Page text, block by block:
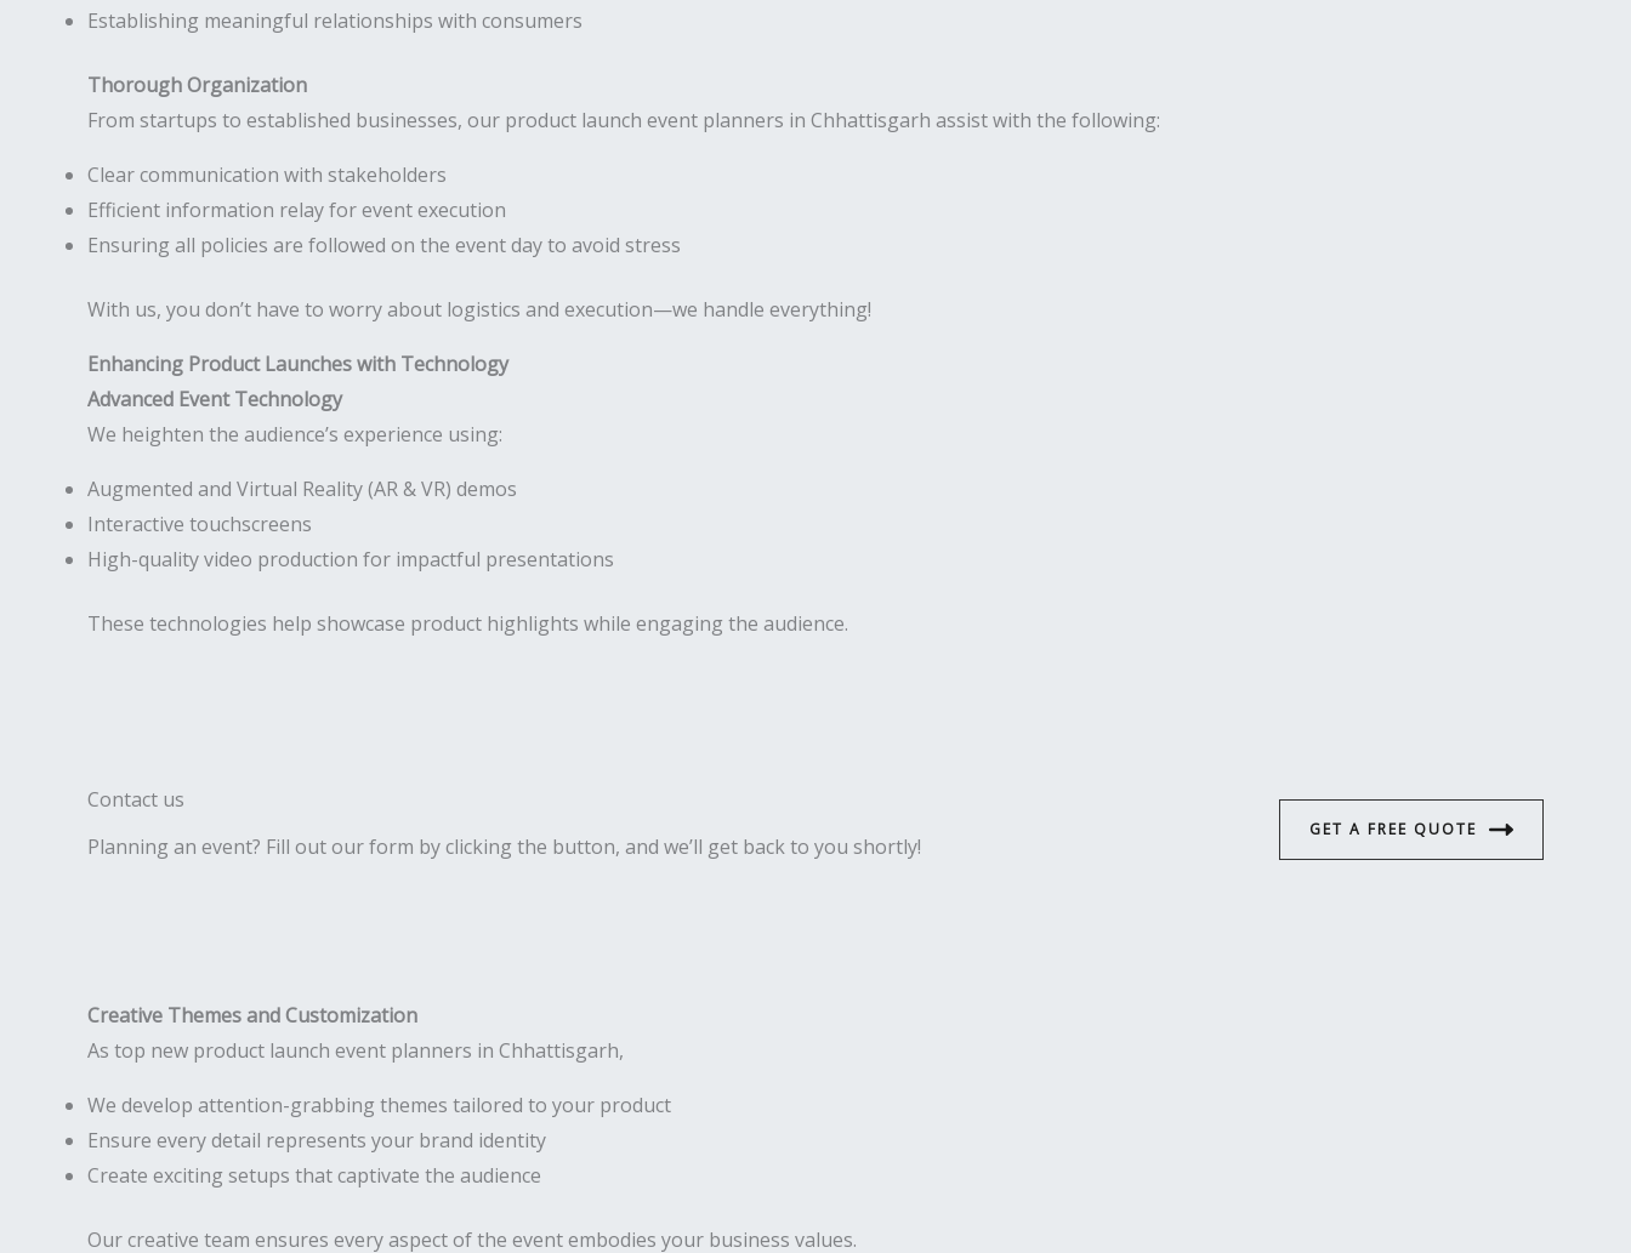
Establishing meaningful relationships with consumers
Thorough Organization
From startups to established businesses, our product launch event planners in Chhattisgarh assist with the following:
Clear communication with stakeholders
Efficient information relay for event execution
Ensuring all policies are followed on the event day to avoid stress
With us, you don’t have to worry about logistics and execution—we handle everything!
Enhancing Product Launches with Technology
Advanced Event Technology
We heighten the audience’s experience using:
Augmented and Virtual Reality (AR & VR) demos
Interactive touchscreens
High-quality video production for impactful presentations
These technologies help showcase product highlights while engaging the audience.
Contact us
Planning an event? Fill out our form by clicking the button, and we’ll get back to you shortly!
GET A FREE QUOTE
Creative Themes and Customization
As top new product launch event planners in Chhattisgarh,
We develop attention-grabbing themes tailored to your product
Ensure every detail represents your brand identity
Create exciting setups that captivate the audience
Our creative team ensures every aspect of the event embodies your business values.